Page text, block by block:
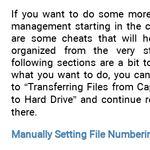
If you want to do some
management starting in the
are some cheats that will
organized from the very
following sections are a bit
what you want to do, you
to “Transferring Files from
to Hard Drive” and continue
there.
Manually Setting File